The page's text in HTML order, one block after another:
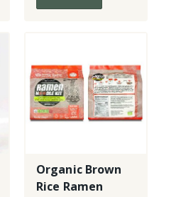
Organic Brown
Rice Ramen